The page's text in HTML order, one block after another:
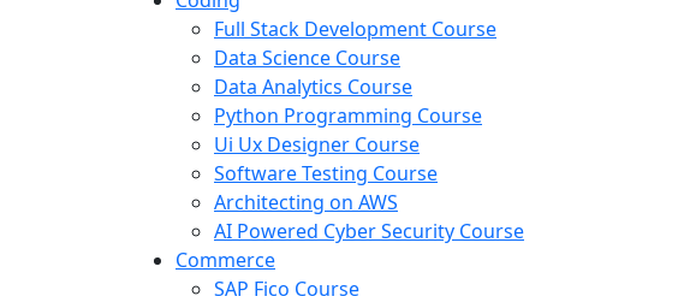
Full Stack Development Course
Data Science Course
Data Analytics Course
Python Programming Course
Ui Ux Designer Course
Software Testing Course
Architecting on AWS
AI Powered Cyber Security Course
Commerce
SAP Fico Course